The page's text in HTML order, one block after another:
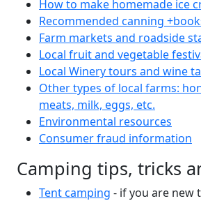
How to make homemade ice
Recommended canning
Farm markets and roadside
Local fruit and vegetable
Local Winery tours and wine
Other types of local farms:
meats, milk, eggs, etc.
Environmental resources
Consumer fraud information
Camping tips, tricks
Tent camping - if you are new